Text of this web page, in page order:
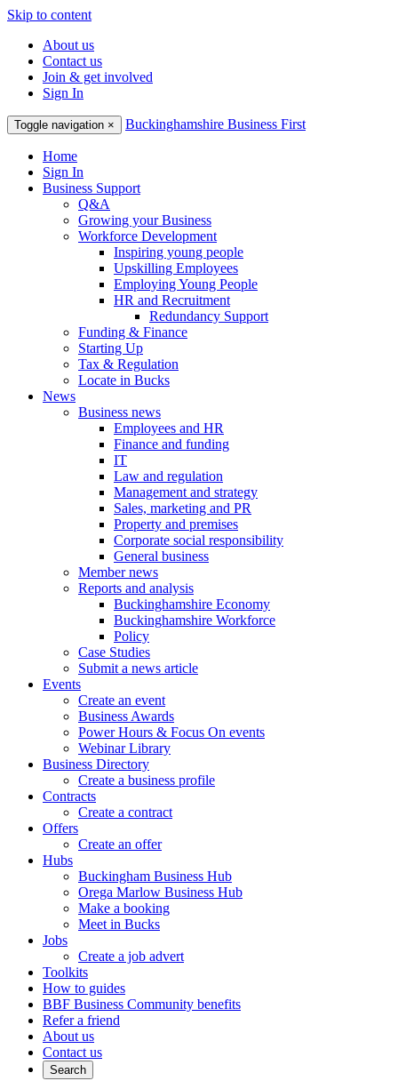
Skip to content
About us
Contact us
Join & get involved
Sign In
Toggle navigation × Buckinghamshire Business First
Home
Sign In
Business Support
Q&A
Growing your Business
Workforce Development
Inspiring young people
Upskilling Employees
Employing Young People
HR and Recruitment
Redundancy Support
Funding & Finance
Starting Up
Tax & Regulation
Locate in Bucks
News
Business news
Employees and HR
Finance and funding
IT
Law and regulation
Management and strategy
Sales, marketing and PR
Property and premises
Corporate social responsibility
General business
Member news
Reports and analysis
Buckinghamshire Economy
Buckinghamshire Workforce
Policy
Case Studies
Submit a news article
Events
Create an event
Business Awards
Power Hours & Focus On events
Webinar Library
Business Directory
Create a business profile
Contracts
Create a contract
Offers
Create an offer
Hubs
Buckingham Business Hub
Orega Marlow Business Hub
Make a booking
Meet in Bucks
Jobs
Create a job advert
Toolkits
How to guides
BBF Business Community benefits
Refer a friend
About us
Contact us
Search